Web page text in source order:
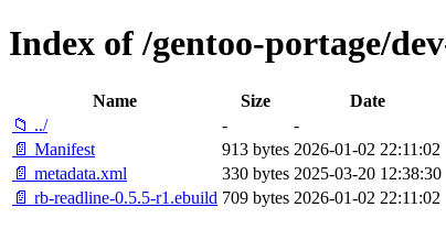
Index of /gentoo-portage/
Name Size
Date
📁 ../
-
-
📄 Manifest
913 bytes 2026-01-02 22:11:02
📄 metadata.xml
330 bytes 2025-03-20 12:38:30
📄 rb-readline-0.5.5-r1.ebuild 709 bytes 2026-01-02 22:11:02